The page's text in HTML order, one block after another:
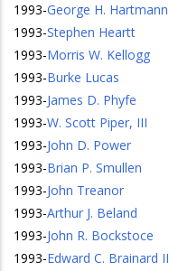
1993-George H. Hartmann
1993-Stephen Heartt
1993-Morris W. Kellogg
1993-Burke Lucas
1993-James D. Phyfe
1993-W. Scott Piper, III
1993-John D. Power
1993-Brian P. Smullen
1993-John Treanor
1993-Arthur J. Beland
1993-John R. Bockstoce
1993-Edward C. Brainard II